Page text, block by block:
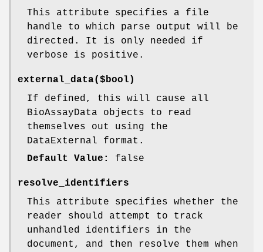
This attribute specifies a file
handle to which parse output will be
directed. It is only needed if
verbose is positive.
external_data($bool)
If defined, this will cause all
BioAssayData objects to read
themselves out using the
DataExternal format.
Default Value:
false
resolve_identifiers
This attribute specifies whether the
reader should attempt to track
unhandled identifiers in the
document, and then resolve them when